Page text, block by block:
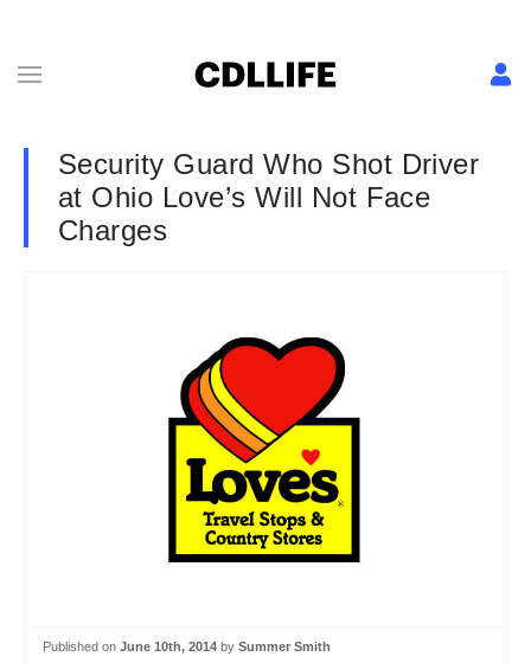
Security Guard Who Shot Driver
at Ohio Love’s Will Not Face
Charges
Published on June 10th, 2014 by Summer Smith